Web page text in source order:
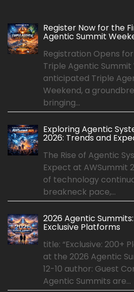
Register Now for the
Agentic Summit
Registration Opens
Triple Agentic
anticipated Triple
Weekend, a
bringing...
Exploring Agentic
2026: Trends and
The Rise of Agentic
Expect at AWSummit
of technology
breakneck pace,...
2026 Agentic
Exclusive Platforms
title: “Exclusive: 200+
at the 2026 Agentic
12-10 author: Guest
Agentic Summits are...